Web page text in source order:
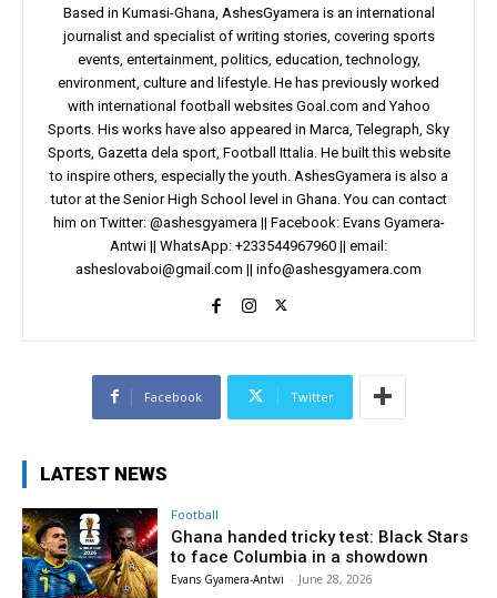
Based in Kumasi-Ghana, AshesGyamera is an international
journalist and specialist of writing stories, covering sports
events, entertainment, politics, education, technology,
environment, culture and lifestyle. He has previously worked
with international football websites Goal.com and Yahoo
Sports. His works have also appeared in Marca, Telegraph, Sky
Sports, Gazetta dela sport, Football Ittalia. He built this website
to inspire others, especially the youth. AshesGyamera is also a
tutor at the Senior High School level in Ghana. You can contact
him on Twitter: @ashesgyamera || Facebook: Evans Gyamera-
Antwi || WhatsApp: +233544967960 || email:
asheslovaboi@gmail.com || info@ashesgyamera.com
Facebook Twitter
LATEST NEWS
Football
Ghana handed tricky test: Black Stars
to face Columbia in a showdown
Evans Gyamera-Antwi - June 28, 2026